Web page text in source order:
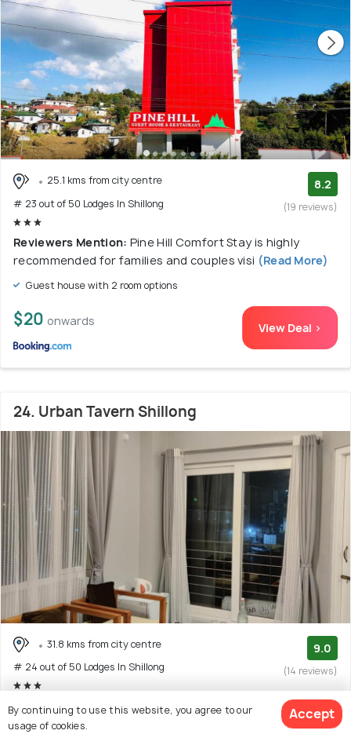
25.1 kms from city centre
# 23 out of 50 Lodges In Shillong
8.2
(19 reviews)
Reviewers Mention: Pine Hill Comfort Stay is highly
recommended for families and couples visi (Read More)
Guest house with 2 room options
$20 onwards View Deal >
24. Urban Tavern Shillong
31.8 kms from city centre
# 24 out of 50 Lodges In Shillong
9.0
(14 reviews)
Facilities: Wifi, Bar, Pets Allowed, Food
Guest house with 5 room options
By continuing to use this website, you agree to our
usage of cookies.
Accept